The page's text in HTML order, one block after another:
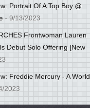
Portrait Of A Top Boy @
- 9/13/2023
Frontwoman Lauren
Debut Solo Offering [New
Freddie Mercury - A World
2023